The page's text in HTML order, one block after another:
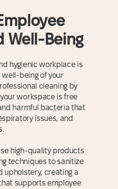
Well-Being
hygienic workplace is
well-being of your
cleaning by
workspace is free
harmful bacteria that
issues, and
high-quality products
techniques to sanitize
upholstery, creating a
supports employee